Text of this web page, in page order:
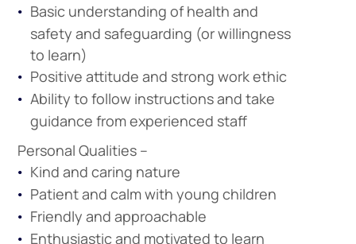
Basic understanding of health and
safety and safeguarding (or willingness
to learn)
Positive attitude and strong work ethic
Ability to follow instructions and take
guidance from experienced staff
Personal Qualities –
Kind and caring nature
Patient and calm with young children
Friendly and approachable
Enthusiastic and motivated to learn